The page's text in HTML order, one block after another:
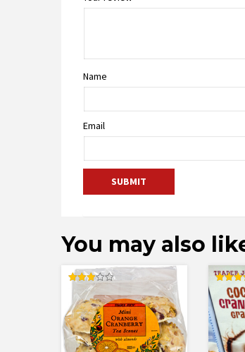
Name
Email
You may also
Rated
2.90
out of
5
Rated
4.33
out of 5